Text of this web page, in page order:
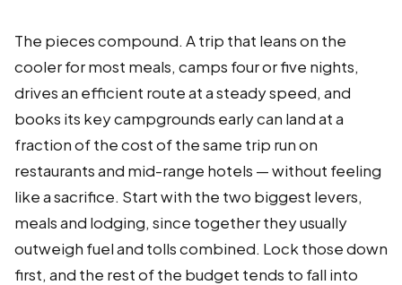
The pieces compound. A trip that leans on the
cooler for most meals, camps four or five nights,
drives an efficient route at a steady speed, and
books its key campgrounds early can land at a
fraction of the cost of the same trip run on
restaurants and mid-range hotels — without feeling
like a sacrifice. Start with the two biggest levers,
meals and lodging, since together they usually
outweigh fuel and tolls combined. Lock those down
first, and the rest of the budget tends to fall into